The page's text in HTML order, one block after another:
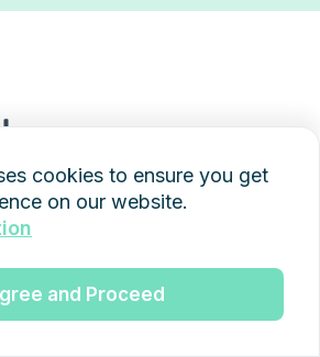
cookies to ensure you get
on our website.
and Proceed